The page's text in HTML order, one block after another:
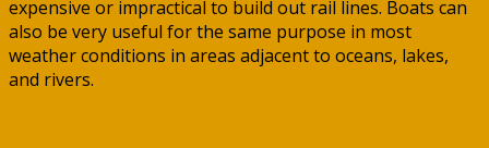
expensive or impractical to build out rail lines. Boats can
also be very useful for the same purpose in most
weather conditions in areas adjacent to oceans, lakes,
and rivers.